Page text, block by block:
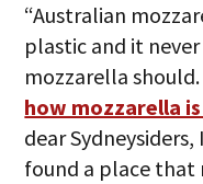
“Australian
plastic and it
mozzarella
how mozzarella
dear
found a place that